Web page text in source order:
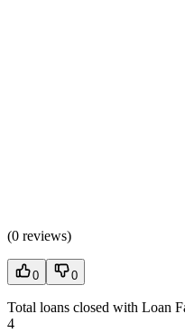
(0 reviews)
0 0
Total loans closed with Loan
4